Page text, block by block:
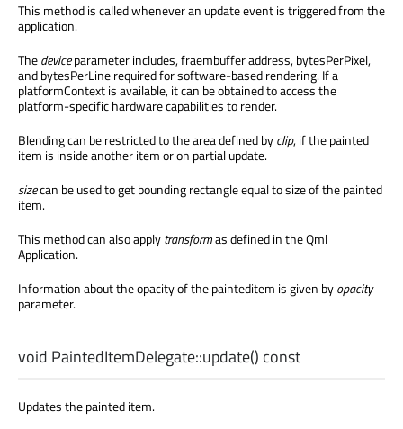
This method is called whenever an update event is triggered from the
application.
Thedeviceparameter includes, fraembuffer address, bytesPerPixel,
and bytesPerLine required for software-based rendering. If a
platformContext is available, it can be obtained to access the
platform-specific hardware capabilities to render.
Blending can be restricted to the area defined byclip, if the painted
item is inside another item or on partial update.
sizecan be used to get bounding rectangle equal to size of the painted
item.
This method can also applytransformas defined in the Qml
Application.
Information about the opacity of the painteditem is given byopacity
parameter.
void PaintedItemDelegate::update() const
Updates the painted item.